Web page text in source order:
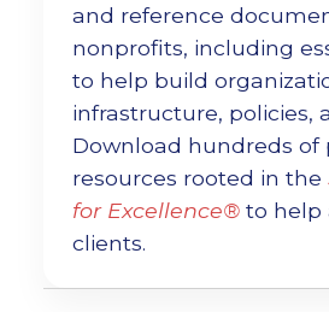
and reference
nonprofits, including
to help build
infrastructure, policies,
Download hundreds of
resources rooted in the
for Excellence®to help
clients.